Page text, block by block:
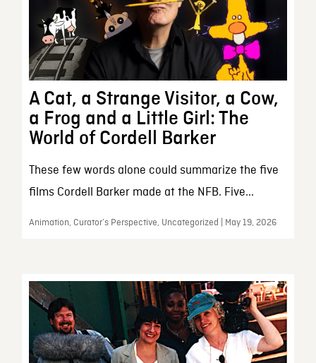
A Cat, a Strange Visitor, a Cow,
a Frog and a Little Girl: The
World of Cordell Barker
These few words alone could summarize the five
films Cordell Barker made at the NFB. Five...
Animation, Curator’s Perspective, Uncategorized | May 19, 2026